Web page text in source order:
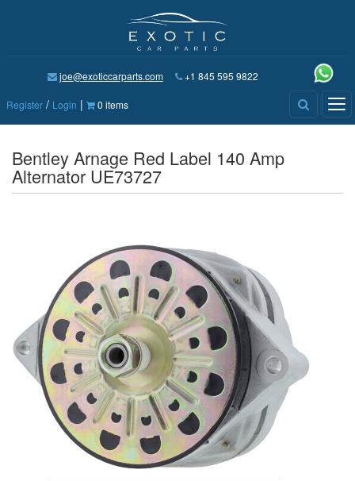
joe@exoticcarparts.com +1 845 595 9822
Register / Login | 0 items
Bentley Arnage Red Label 140 Amp
Alternator UE73727